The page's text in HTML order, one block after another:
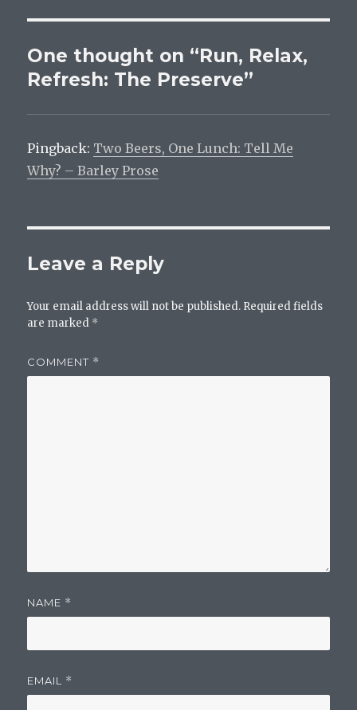
One thought on “Run, Relax,
Refresh: The Preserve”
Pingback: Two Beers, One Lunch: Tell Me
Why? – Barley Prose
Leave a Reply
Your email address will not be published. Required fields
are marked *
COMMENT *
NAME *
EMAIL *